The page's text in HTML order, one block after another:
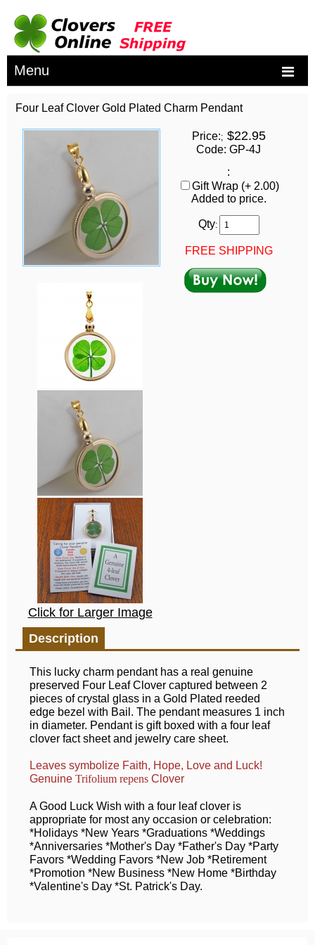
Menu
Four Leaf Clover Gold Plated Charm Pendant
Click for Larger Image
Price:; $22.95
Code: GP-4J
:
Gift Wrap (+ 2.00)
Added to price.
Qty:
FREE SHIPPING
Description
This lucky charm pendant has a real genuine
preserved Four Leaf Clover captured between 2
pieces of crystal glass in a Gold Plated reeded
edge bezel with Bail. The pendant measures 1 inch
in diameter. Pendant is gift boxed with a four leaf
clover fact sheet and jewelry care sheet.
Leaves symbolize Faith, Hope, Love and Luck!
Genuine Trifolium repens Clover
A Good Luck Wish with a four leaf clover is
appropriate for most any occasion or celebration:
*Holidays *New Years *Graduations *Weddings
*Anniversaries *Mother's Day *Father's Day *Party
Favors *Wedding Favors *New Job *Retirement
*Promotion *New Business *New Home *Birthday
*Valentine's Day *St. Patrick's Day.